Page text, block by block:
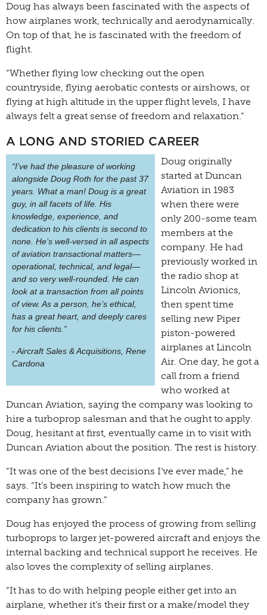
Doug has always been fascinated with the aspects of
how airplanes work, technically and aerodynamically.
On top of that, he is fascinated with the freedom of
flight.
“Whether flying low checking out the open
countryside, flying aerobatic contests or airshows, or
flying at high altitude in the upper flight levels, I have
always felt a great sense of freedom and relaxation.”
A LONG AND STORIED CAREER
“I’ve had the pleasure of working
alongside Doug Roth for the past 37
years. What a man! Doug is a great
guy, in all facets of life. His
knowledge, experience, and
dedication to his clients is second to
none. He’s well-versed in all aspects
of aviation transactional matters—
operational, technical, and legal—
and so very well-rounded. He can
look at a transaction from all points
of view. As a person, he’s ethical,
has a great heart, and deeply cares
for his clients.”
- Aircraft Sales & Acquisitions, Rene
Cardona
Doug originally
started at Duncan
Aviation in 1983
when there were
only 200-some team
members at the
company. He had
previously worked in
the radio shop at
Lincoln Avionics,
then spent time
selling new Piper
piston-powered
airplanes at Lincoln
Air. One day, he got a
call from a friend
who worked at
Duncan Aviation, saying the company was looking to
hire a turboprop salesman and that he ought to apply.
Doug, hesitant at first, eventually came in to visit with
Duncan Aviation about the position. The rest is history.
“It was one of the best decisions I’ve ever made,” he
says. “It’s been inspiring to watch how much the
company has grown.”
Doug has enjoyed the process of growing from selling
turboprops to larger jet-powered aircraft and enjoys the
internal backing and technical support he receives. He
also loves the complexity of selling airplanes.
“It has to do with helping people either get into an
airplane, whether it’s their first or a make/model they